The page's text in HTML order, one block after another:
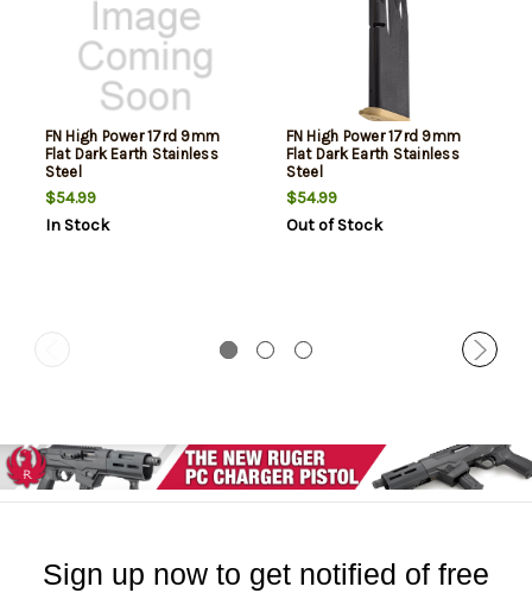
FN High Power 17rd 9mm
Flat Dark Earth Stainless
Steel
$54.99
In Stock
FN High Power 17rd 9mm
Flat Dark Earth Stainless
Steel
$54.99
Out of Stock
Sign up now to get notified of free